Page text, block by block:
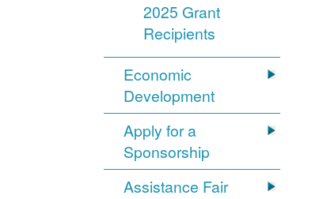
2025 Grant
Recipients
Economic
Development
Apply for a
Sponsorship
Assistance Fair